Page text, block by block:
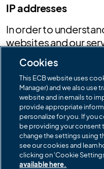
IP addresses
In order to
websites and our
are interested in,
Protocol addresses
addresses). Your IP
address that
tablets and
themselves and in
other devices in the
Cookies
Cookies
This ECB website uses
Manager) and we also use
website and in emails to
provide appropriate
personalize for you. If you
be providing your consent
change the settings using
see our cookies and learn
clicking on 'Cookie
available here.